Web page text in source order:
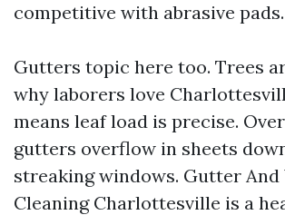
competitive with abrasive pads.
Gutters topic here too. Trees
why laborers love
means leaf load is precise.
gutters overflow in sheets
streaking windows. Gutter
Cleaning Charlottesville is a